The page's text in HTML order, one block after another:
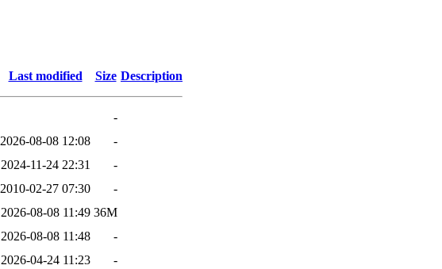
Last modified Size Description
-
2026-08-08 12:08
-
2024-11-24 22:31
-
2010-02-27 07:30
-
2026-08-08 11:49 36M
2026-08-08 11:48
-
2026-04-24 11:23
-